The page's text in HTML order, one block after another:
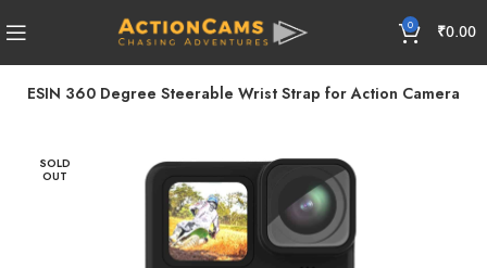
0 ₹0.00
TELESIN 360 Degree Steerable Wrist Strap for Action Camera
SOLD
OUT